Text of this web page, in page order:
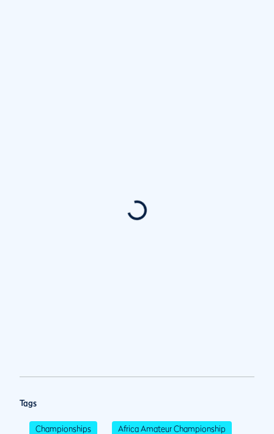
Tags
Championships Africa Amateur Championship